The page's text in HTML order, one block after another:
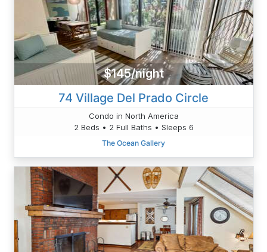
$145/night
74 Village Del Prado Circle
Condo in North America
2 Beds • 2 Full Baths • Sleeps 6
The Ocean Gallery